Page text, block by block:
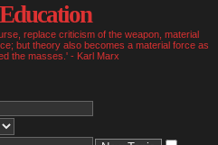
replace criticism of the weapon, material
but theory also becomes a material force as
the masses.' - Karl Marx